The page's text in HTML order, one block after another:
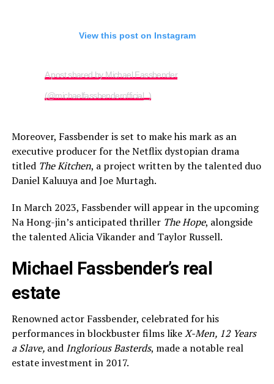
View this post on Instagram
A post shared by Michael Fassbender
(@michaelfassbenderofficial_)
Moreover, Fassbender is set to make his mark as an
executive producer for the Netflix dystopian drama
titled The Kitchen, a project written by the talented duo
Daniel Kaluuya and Joe Murtagh.
In March 2023, Fassbender will appear in the upcoming
Na Hong-jin’s anticipated thriller The Hope, alongside
the talented Alicia Vikander and Taylor Russell.
Michael Fassbender’s real
estate
Renowned actor Fassbender, celebrated for his
performances in blockbuster films likeX-Men, 12 Years
a Slave, and Inglorious Basterds, made a notable real
estate investment in 2017.